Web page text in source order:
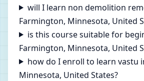
will I learn non demolition
Farmington, Minnesota, United
is this course suitable for
Farmington, Minnesota, United
how do I enroll to learn vastu
Minnesota, United States?